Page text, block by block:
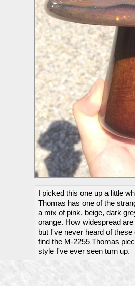
I picked this one up a little
Thomas has one of the
a mix of pink, beige, dark
orange. How widespread
but I've never heard of
find the M-2255 Thomas
style I've ever seen turn up.